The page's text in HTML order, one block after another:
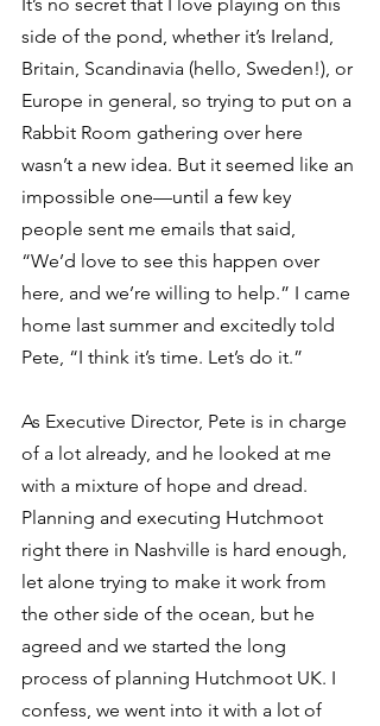
side of the pond, whether it’s Ireland,
Britain, Scandinavia (hello, Sweden!), or
Europe in general, so trying to put on a
Rabbit Room gathering over here
wasn’t a new idea. But it seemed like an
impossible one—until a few key
people sent me emails that said,
“We’d love to see this happen over
here, and we’re willing to help.” I came
home last summer and excitedly told
Pete, “I think it’s time. Let’s do it.”
As Executive Director, Pete is in charge
of a lot already, and he looked at me
with a mixture of hope and dread.
Planning and executing Hutchmoot
right there in Nashville is hard enough,
let alone trying to make it work from
the other side of the ocean, but he
agreed and we started the long
process of planning Hutchmoot UK. I
confess, we went into it with a lot of